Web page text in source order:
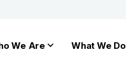
We Are What We Do